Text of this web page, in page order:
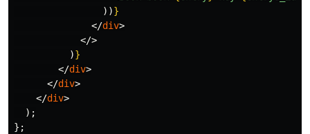
))}
</div>
</>
)}
</div>
</div>
</div>
);
};